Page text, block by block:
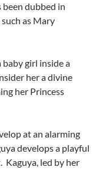
been dubbed in
as Mary
girl inside a
her a divine
her Princess
at an alarming
develops a playful
Kaguya, led by her